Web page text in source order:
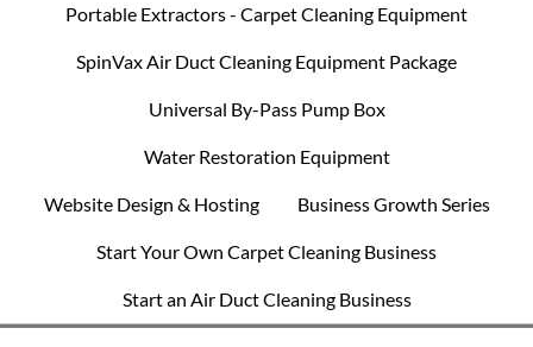
Portable Extractors - Carpet Cleaning Equipment
SpinVax Air Duct Cleaning Equipment Package
Universal By-Pass Pump Box
Water Restoration Equipment
Website Design & Hosting Business Growth Series
Start Your Own Carpet Cleaning Business
Start an Air Duct Cleaning Business